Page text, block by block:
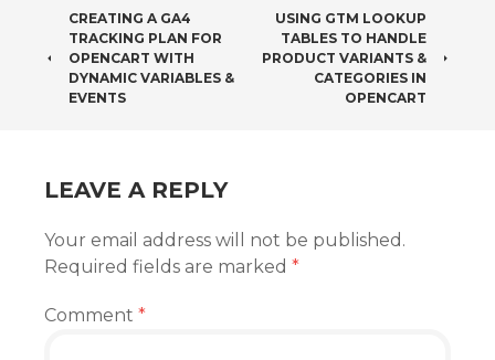
POST
NAVIGATION
CREATING A GA4
TRACKING PLAN FOR
OPENCART WITH
DYNAMIC VARIABLES &
EVENTS
USING GTM LOOKUP
TABLES TO HANDLE
PRODUCT VARIANTS &
CATEGORIES IN
OPENCART
LEAVE A REPLY
Your email address will not be published.
Required fields are marked *
Comment *